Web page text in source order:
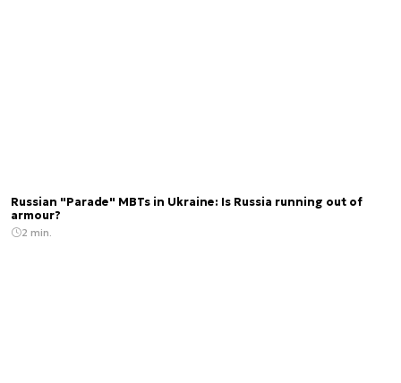
Russian "Parade" MBTs in Ukraine: Is Russia running out of
armour?
2 min.